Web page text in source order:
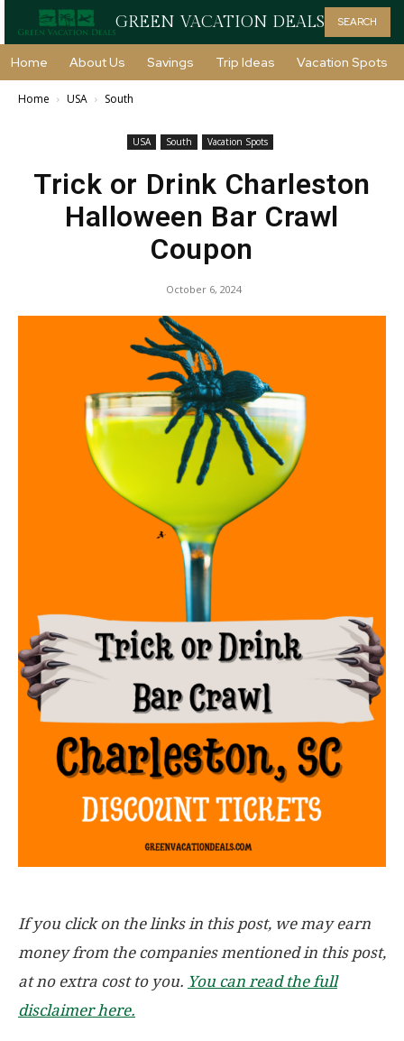
GREEN VACATION DEALS SEARCH
Home About Us Savings Trip Ideas Vacation Spots
Home USA South
USA South Vacation Spots
Trick or Drink Charleston
Halloween Bar Crawl
Coupon
October 6, 2024
If you click on the links in this post, we may earn
money from the companies mentioned in this post,
at no extra cost to you. You can read the full
disclaimer here.